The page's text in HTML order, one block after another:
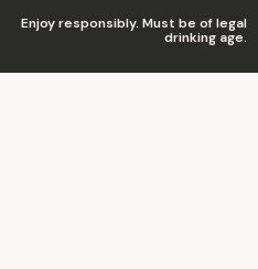
Enjoy responsibly. Must be of legal
drinking age.